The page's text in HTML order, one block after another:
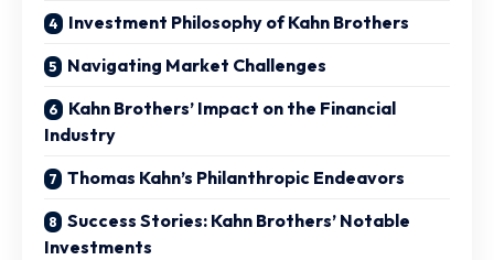
Investment Philosophy of Kahn Brothers
Navigating Market Challenges
Kahn Brothers’ Impact on the Financial
Industry
Thomas Kahn’s Philanthropic Endeavors
Success Stories: Kahn Brothers’ Notable
Investments